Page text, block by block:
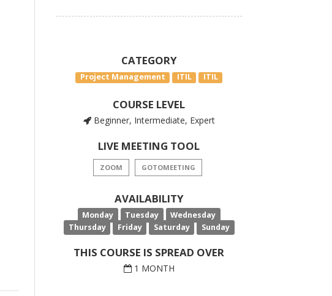
CATEGORY
Project Management ITIL ITIL
COURSE LEVEL
Beginner, Intermediate, Expert
LIVE MEETING TOOL
ZOOM GOTOMEETING
AVAILABILITY
Monday Tuesday
Wednesday
Thursday
Friday Saturday Sunday
THIS COURSE IS SPREAD OVER
1 MONTH